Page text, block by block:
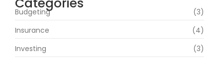
Budgeting
(3)
Insurance
(4)
Investing
(3)